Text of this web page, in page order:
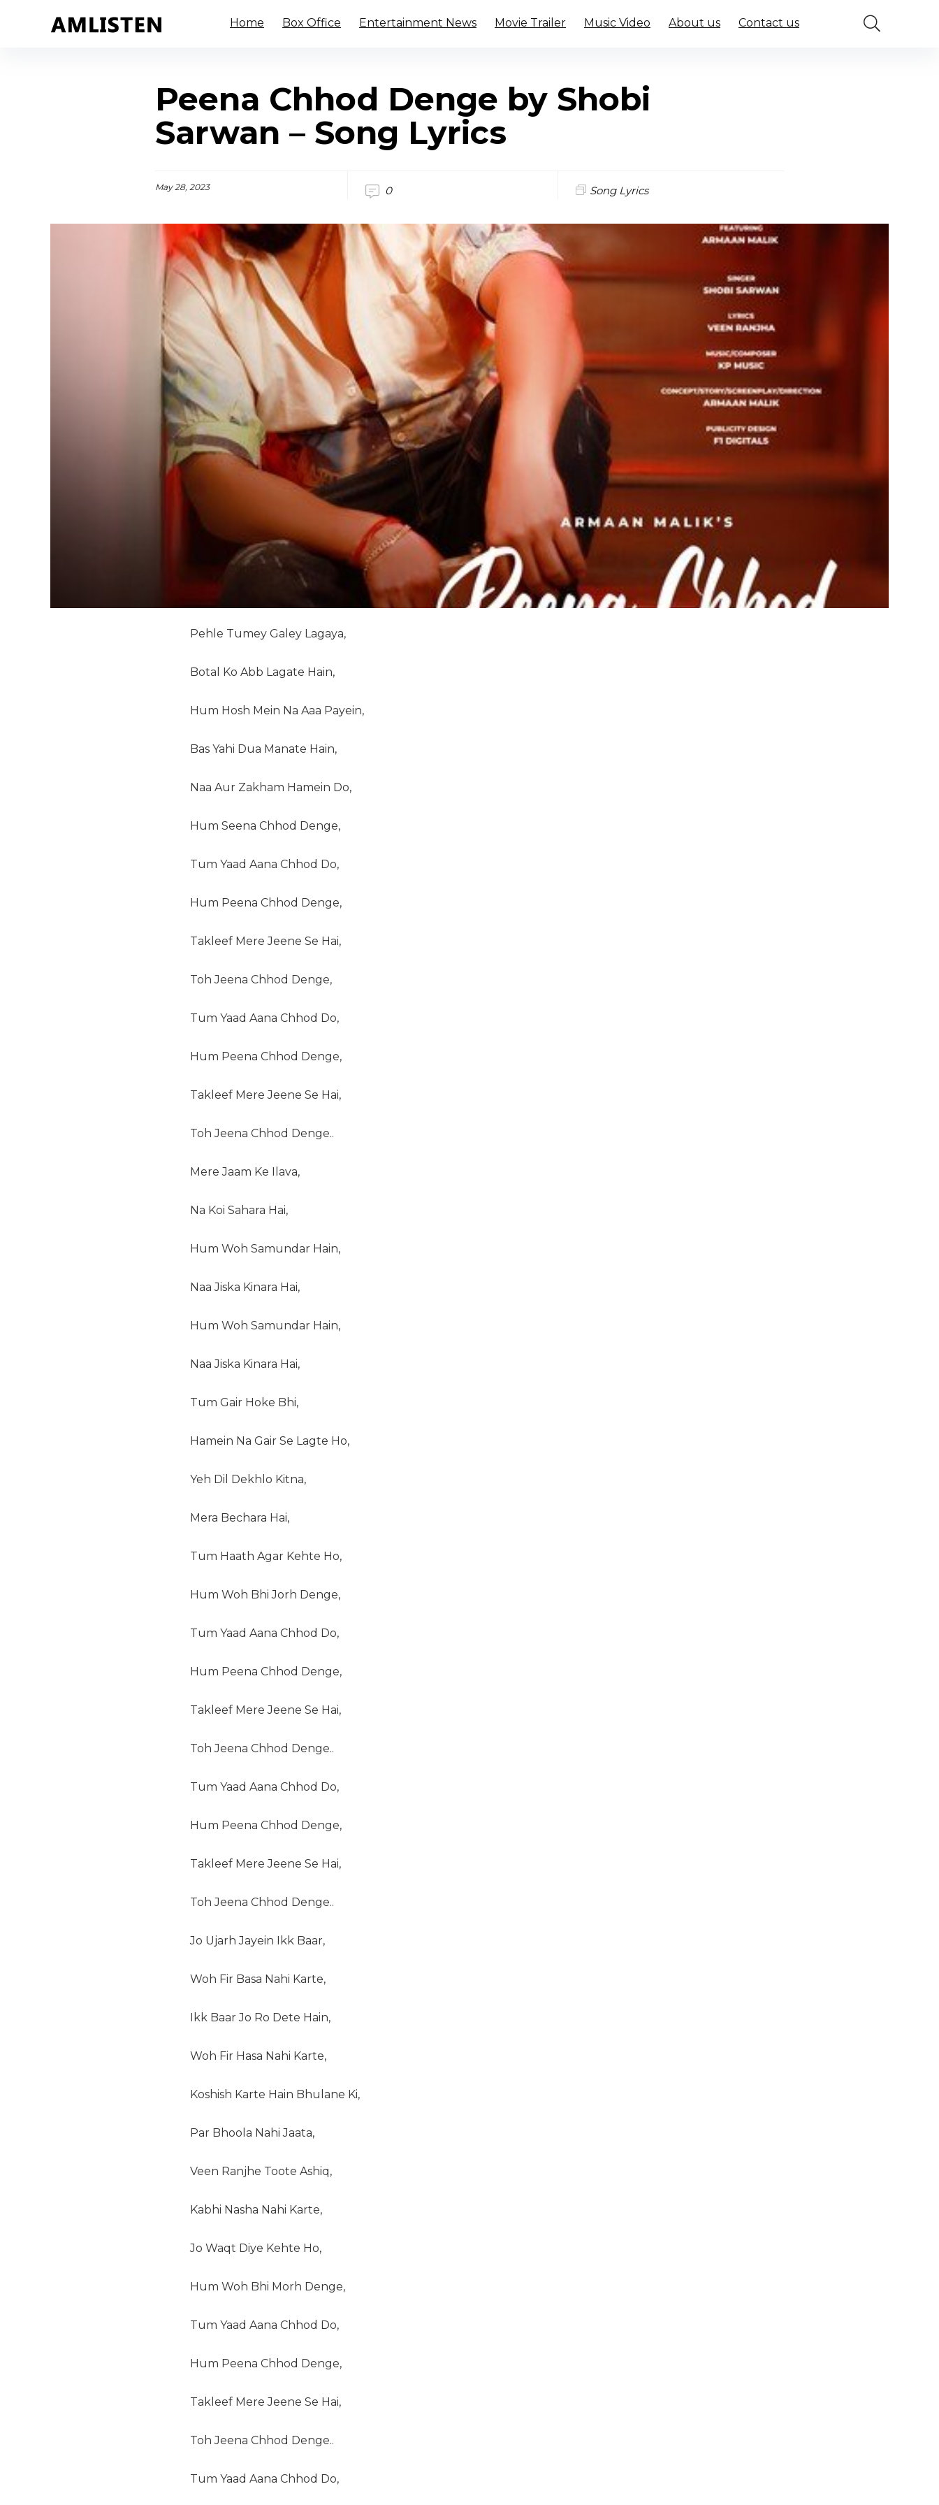
Home Box Office Entertainment News Movie Trailer Music Video About us Contact us
Peena Chhod Denge by Shobi
Sarwan – Song Lyrics
May 28, 2023 0 Song Lyrics
Pehle Tumey Galey Lagaya,
Botal Ko Abb Lagate Hain,
Hum Hosh Mein Na Aaa Payein,
Bas Yahi Dua Manate Hain,
Naa Aur Zakham Hamein Do,
Hum Seena Chhod Denge,
Tum Yaad Aana Chhod Do,
Hum Peena Chhod Denge,
Takleef Mere Jeene Se Hai,
Toh Jeena Chhod Denge,
Tum Yaad Aana Chhod Do,
Hum Peena Chhod Denge,
Takleef Mere Jeene Se Hai,
Toh Jeena Chhod Denge..
Mere Jaam Ke Ilava,
Na Koi Sahara Hai,
Hum Woh Samundar Hain,
Naa Jiska Kinara Hai,
Hum Woh Samundar Hain,
Naa Jiska Kinara Hai,
Tum Gair Hoke Bhi,
Hamein Na Gair Se Lagte Ho,
Yeh Dil Dekhlo Kitna,
Mera Bechara Hai,
Tum Haath Agar Kehte Ho,
Hum Woh Bhi Jorh Denge,
Tum Yaad Aana Chhod Do,
Hum Peena Chhod Denge,
Takleef Mere Jeene Se Hai,
Toh Jeena Chhod Denge..
Tum Yaad Aana Chhod Do,
Hum Peena Chhod Denge,
Takleef Mere Jeene Se Hai,
Toh Jeena Chhod Denge..
Jo Ujarh Jayein Ikk Baar,
Woh Fir Basa Nahi Karte,
Ikk Baar Jo Ro Dete Hain,
Woh Fir Hasa Nahi Karte,
Koshish Karte Hain Bhulane Ki,
Par Bhoola Nahi Jaata,
Veen Ranjhe Toote Ashiq,
Kabhi Nasha Nahi Karte,
Jo Waqt Diye Kehte Ho,
Hum Woh Bhi Morh Denge,
Tum Yaad Aana Chhod Do,
Hum Peena Chhod Denge,
Takleef Mere Jeene Se Hai,
Toh Jeena Chhod Denge..
Tum Yaad Aana Chhod Do,